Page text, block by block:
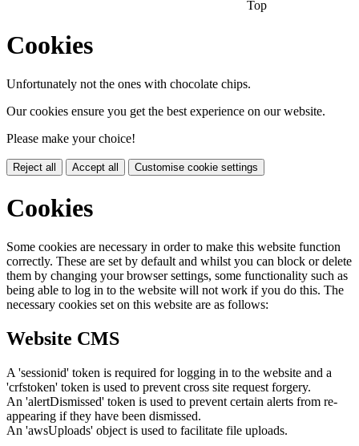
Top
Cookies
Unfortunately not the ones with chocolate chips.
Our cookies ensure you get the best experience on our website.
Please make your choice!
Reject all Accept all Customise cookie settings
Cookies
Some cookies are necessary in order to make this website function
correctly. These are set by default and whilst you can block or delete
them by changing your browser settings, some functionality such as
being able to log in to the website will not work if you do this. The
necessary cookies set on this website are as follows:
Website CMS
A 'sessionid' token is required for logging in to the website and a
'crfstoken' token is used to prevent cross site request forgery.
An 'alertDismissed' token is used to prevent certain alerts from re-
appearing if they have been dismissed.
An 'awsUploads' object is used to facilitate file uploads.